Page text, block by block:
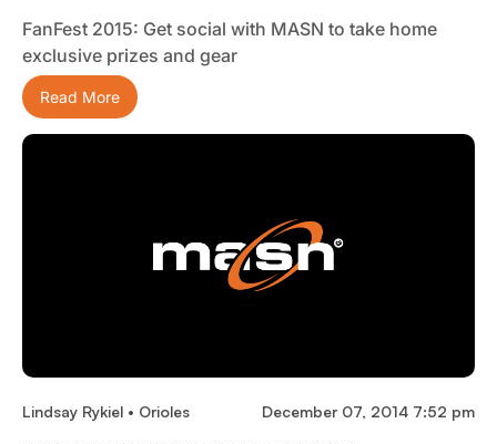
FanFest 2015: Get social with MASN to take home
exclusive prizes and gear
Read More
Lindsay Rykiel • Orioles December 07, 2014 7:52 pm